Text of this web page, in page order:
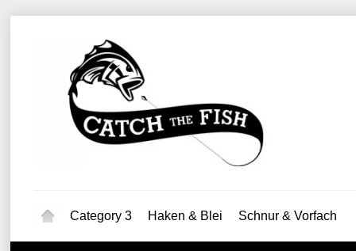
Category 3 Haken & Blei Schnur & Vorfach